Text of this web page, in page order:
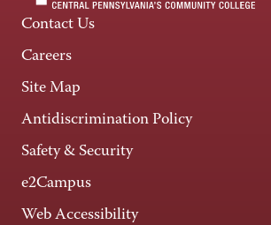
Contact Us
Careers
Site Map
Antidiscrimination Policy
Safety & Security
e2Campus
Web Accessibility